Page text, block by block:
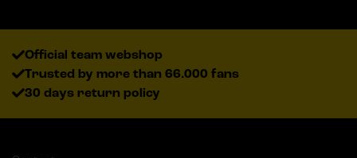
Official team webshop
Trusted by more than 66.000 fans
30 days return policy